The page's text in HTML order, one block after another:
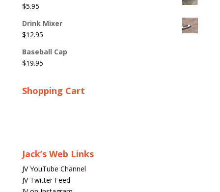
$5.95
Drink Mixer
$12.95
Baseball Cap
$19.95
Shopping Cart
Jack’s Web Links
JV YouTube Channel
JV Twitter Feed